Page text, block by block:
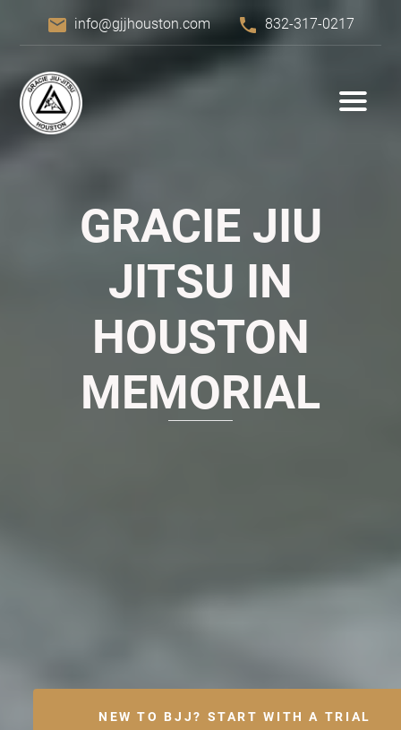
email info@gjjhouston.com phone 832-317-0217
GRACIE JIU
JITSU IN
HOUSTON
MEMORIAL
NEW TO BJJ? START WITH A TRIAL